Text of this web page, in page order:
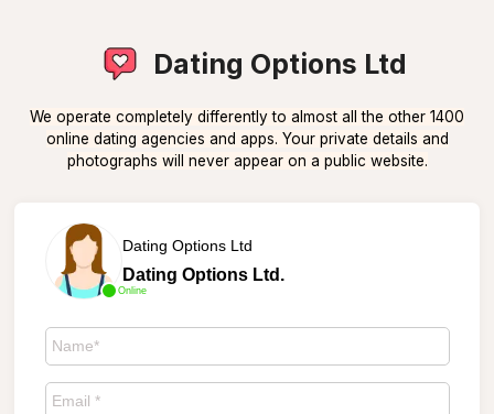
Dating Options Ltd
We operate completely differently to almost all the other 1400
online dating agencies and apps. Your private details and
photographs will never appear on a public website.
Online
Dating Options Ltd
Dating Options Ltd.